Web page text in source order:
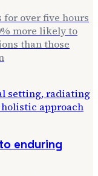
over five hours
more likely to
than those
enduring